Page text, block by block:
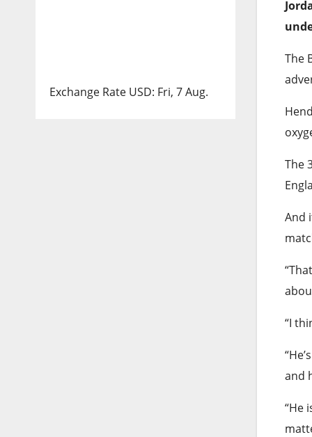
Exchange Rate USD: Fri, 7 Aug.
The
The
And
“I
and
“He